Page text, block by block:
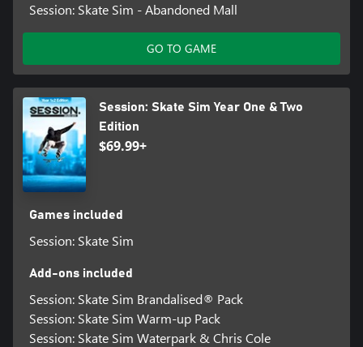
Session: Skate Sim - Abandoned Mall
GO TO GAME
Session: Skate Sim Year One & Two
Edition
$69.99+
Games included
Session: Skate Sim
Add-ons included
Session: Skate Sim Brandalised® Pack
Session: Skate Sim Warm-up Pack
Session: Skate Sim Waterpark & Chris Cole